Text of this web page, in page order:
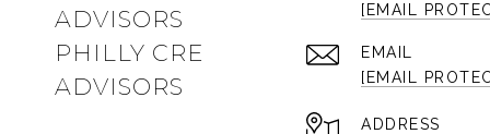
ADVISORS
[EMAIL
PHILLY CRE
ADVISORS
EMAIL
[EMAIL
ADDRESS